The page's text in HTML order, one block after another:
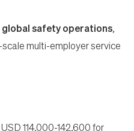
safety operations,
multi-employer service
114,000-142,600 for